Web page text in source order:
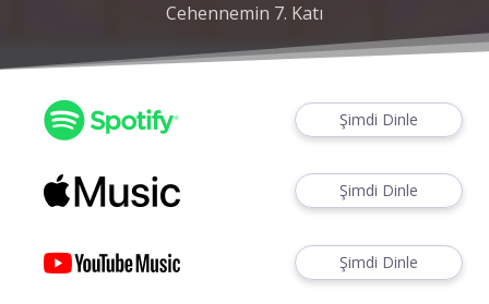
Cehennemin 7. Katı
Şimdi Dinle
Şimdi Dinle
Şimdi Dinle